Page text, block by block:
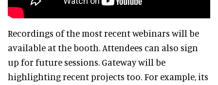
Recordings of the most recent webinars will be
available at the booth. Attendees can also sign
up for future sessions. Gateway will be
highlighting recent projects too. For example, its